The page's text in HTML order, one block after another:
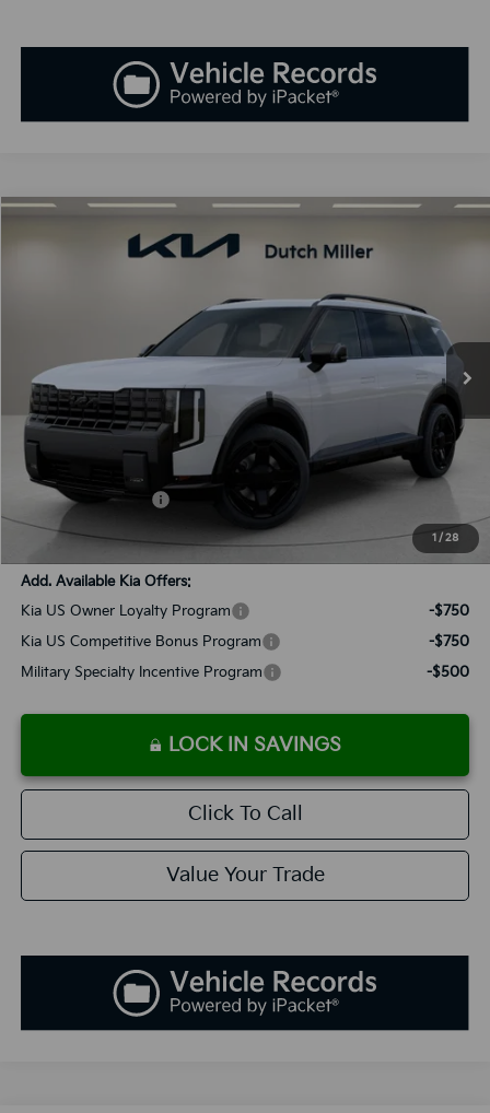
1 / 28
Kia TellurideX-Line SXFINANCE LEASE
$55,523
SALES PRICE
MSRP:
$54,235
Documentation Fee:
+$899
Added Accessories:
SALES PRICE:
$55,523
Add. Available Kia Offers:
Kia US Owner Loyalty Program
-$750
Kia US Competitive Bonus Program
-$750
Military Specialty Incentive Program
-$500
LOCK IN SAVINGS
Click To Call
Value Your Trade